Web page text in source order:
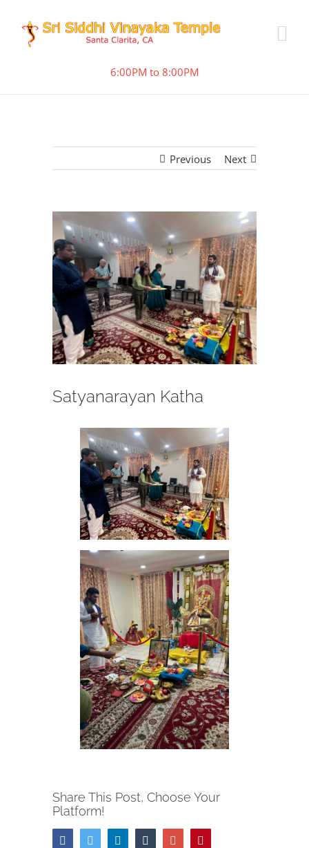
6:00PM to 8:00PM
Previous Next
View
Larger
Image
Satyanarayan Katha
Share This Post, Choose Your
Platform!
FacebookTwitter LinkedinTumblr Google+